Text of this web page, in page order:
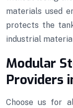
materials used
protects the
industrial
Modular
Providers
Choose us for